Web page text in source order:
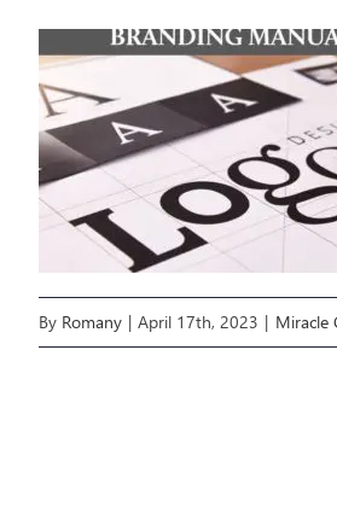
By Romany | April 17th, 2023 | Miracle